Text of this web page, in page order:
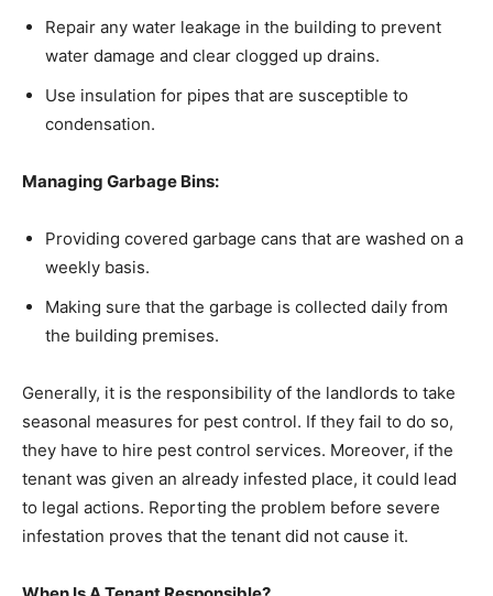
Repair any water leakage in the building to prevent
water damage and clear clogged up drains.
Use insulation for pipes that are susceptible to
condensation.
Managing Garbage Bins:
Providing covered garbage cans that are washed on a
weekly basis.
Making sure that the garbage is collected daily from
the building premises.
Generally, it is the responsibility of the landlords to take
seasonal measures for pest control. If they fail to do so,
they have to hire pest control services. Moreover, if the
tenant was given an already infested place, it could lead
to legal actions. Reporting the problem before severe
infestation proves that the tenant did not cause it.